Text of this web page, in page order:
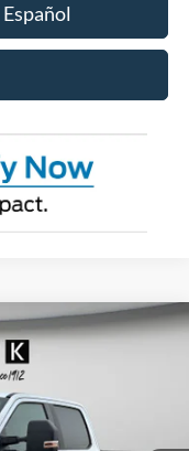
W2B
$69,151